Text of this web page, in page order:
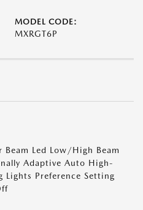
MODEL CODE:
MXRGT6P
Led Low/High Beam
Adaptive Auto High-
Lights Preference Setting